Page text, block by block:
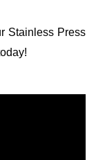
Stainless Press